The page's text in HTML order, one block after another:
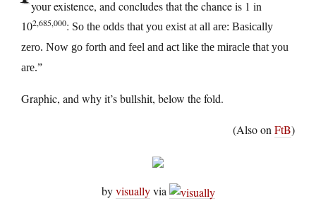
your existence, and concludes that the chance is 1 in
102,685,000: So the odds that you exist at all are: Basically
zero. Now go forth and feel and act like the miracle that you
are.”
Graphic, and why it’s bullshit, below the fold.
(Also on FtB)
byvisuallyvia